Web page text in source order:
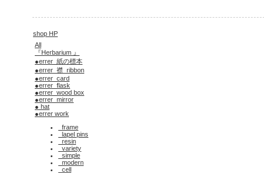
shop HP
All
『Herbarium 』
●errer_紙の標本
●errer_襟_ribbon
●errer_card
●errer_flask
●errer_wood box
●errer_mirror
● hat
●errer work
_frame
_lapel pins
_resin
_variety
_simple
_modern
_cell